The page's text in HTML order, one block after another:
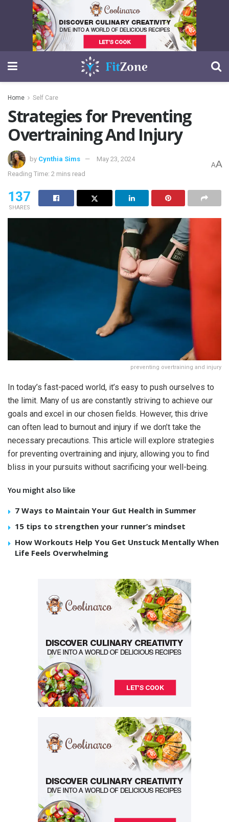
Home Self Care
Strategies for Preventing
Overtraining And Injury
by Cynthia Sims
May 23, 2024
Reading Time: 2 mins read
AA
137
SHARES
preventing overtraining and injury
In today’s fast-paced world, it’s easy to push ourselves to
the limit. Many of us are constantly striving to achieve our
goals and excel in our chosen fields. However, this drive
can often lead to burnout and injury if we don’t take the
necessary precautions. This article will explore strategies
for preventing overtraining and injury, allowing you to find
bliss in your pursuits without sacrificing your well-being.
You might also like
7 Ways to Maintain Your Gut Health in Summer
15 tips to strengthen your runner’s mindset
How Workouts Help You Get Unstuck Mentally When
Life Feels Overwhelming